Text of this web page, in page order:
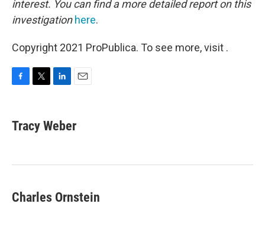
interest. You can find a more detailed report on this
investigationhere.
Copyright 2021 ProPublica. To see more, visit .
F
e
b
k
T
t
t
L
k
e
n
E
i
l
Tracy Weber
Charles Ornstein